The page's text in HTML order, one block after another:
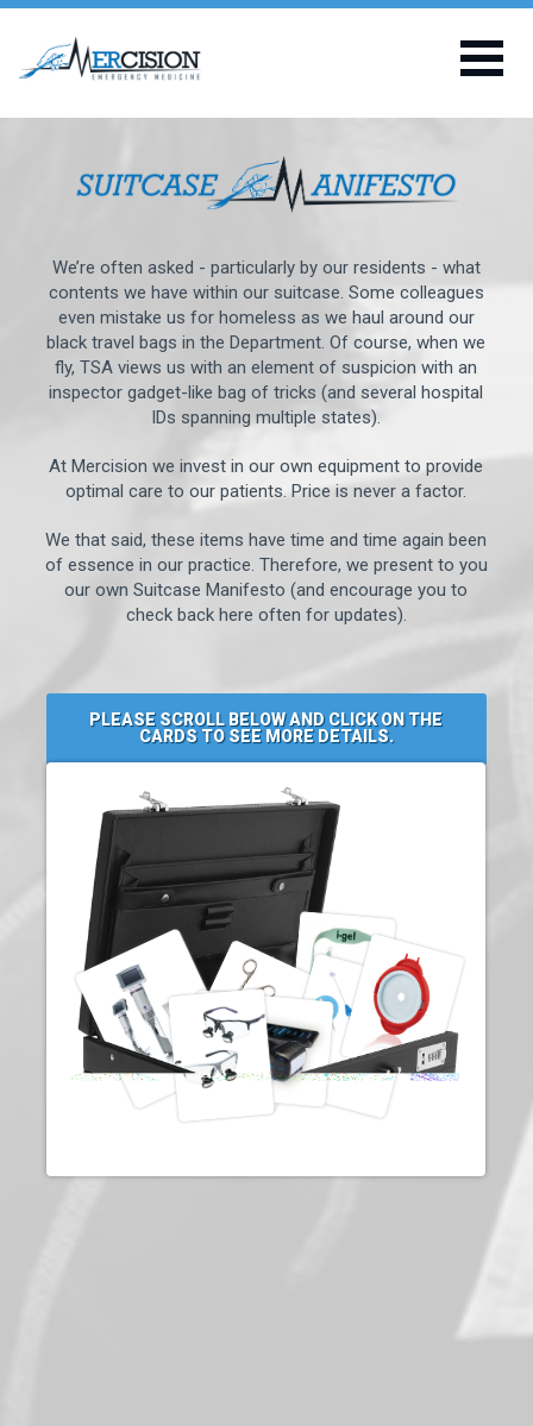
We’re often asked - particularly by our residents - what
contents we have within our suitcase. Some colleagues
even mistake us for homeless as we haul around our
black travel bags in the Department. Of course, when we
fly, TSA views us with an element of suspicion with an
inspector gadget-like bag of tricks (and several hospital
IDs spanning multiple states).
At Mercision we invest in our own equipment to provide
optimal care to our patients. Price is never a factor.
We that said, these items have time and time again been
of essence in our practice. Therefore, we present to you
our own Suitcase Manifesto (and encourage you to
check back here often for updates).
PLEASE SCROLL BELOW AND CLICK ON THE
CARDS TO SEE MORE DETAILS.